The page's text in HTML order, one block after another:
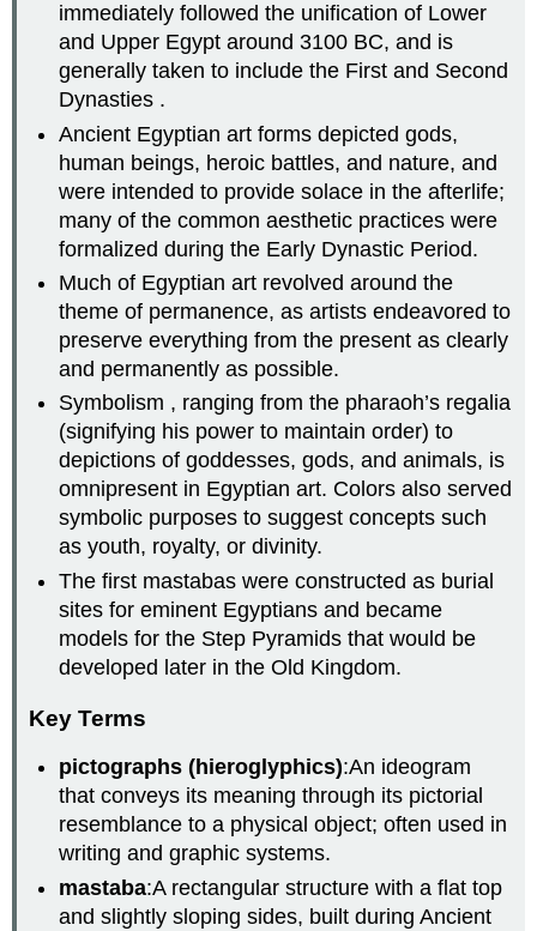
immediately followed the unification of Lower
and Upper Egypt around 3100 BC, and is
generally taken to include the First and Second
Dynasties .
Ancient Egyptian art forms depicted gods,
human beings, heroic battles, and nature, and
were intended to provide solace in the afterlife;
many of the common aesthetic practices were
formalized during the Early Dynastic Period.
Much of Egyptian art revolved around the
theme of permanence, as artists endeavored to
preserve everything from the present as clearly
and permanently as possible.
Symbolism , ranging from the pharaoh’s regalia
(signifying his power to maintain order) to
depictions of goddesses, gods, and animals, is
omnipresent in Egyptian art. Colors also served
symbolic purposes to suggest concepts such
as youth, royalty, or divinity.
The first mastabas were constructed as burial
sites for eminent Egyptians and became
models for the Step Pyramids that would be
developed later in the Old Kingdom.
Key Terms
pictographs (hieroglyphics):An ideogram
that conveys its meaning through its pictorial
resemblance to a physical object; often used in
writing and graphic systems.
mastaba:A rectangular structure with a flat top
and slightly sloping sides, built during Ancient